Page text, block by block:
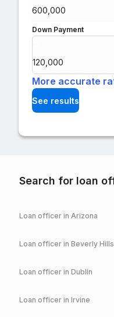
Down Payment
More accurate
See results
Search for loan
Loan officer in Arizona
Loan officer in Beverly Hills
Loan officer in Dublin
Loan officer in Irvine